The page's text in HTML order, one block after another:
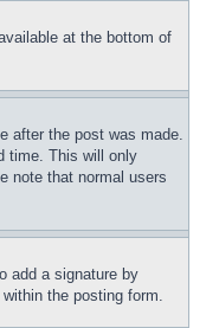
at the bottom of
after the post was made.
time. This will only
note that normal users
add a signature by
the posting form.